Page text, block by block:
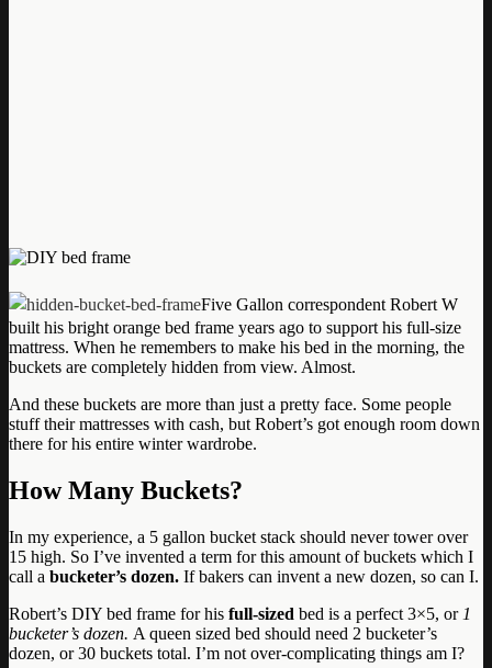
Five Gallon correspondent Robert W
built his bright orange bed frame years ago to support his full-size
mattress. When he remembers to make his bed in the morning, the
buckets are completely hidden from view. Almost.
And these buckets are more than just a pretty face. Some people
stuff their mattresses with cash, but Robert’s got enough room down
there for his entire winter wardrobe.
How Many Buckets?
In my experience, a 5 gallon bucket stack should never tower over
15 high. So I’ve invented a term for this amount of buckets which I
call a bucketer’s dozen. If bakers can invent a new dozen, so can I.
Robert’s DIY bed frame for his full-sized bed is a perfect 3×5, or 1
bucketer’s dozen. A queen sized bed should need 2 bucketer’s
dozen, or 30 buckets total. I’m not over-complicating things am I?